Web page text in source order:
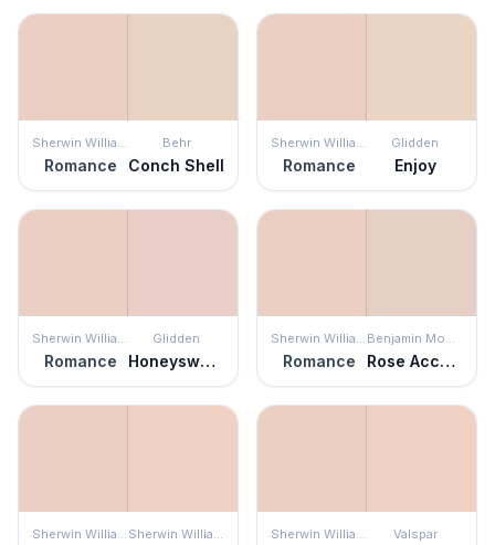
Sherwin Williams
Romance
Behr
Conch Shell
Sherwin Williams
Romance
Glidden
Enjoy
Sherwin Williams
Romance
Glidden
Honeysweet
Sherwin Williams
Romance
Benjamin Moore
Rose Accent
Sherwin Williams Sherwin Williams Sherwin Williams Valspar